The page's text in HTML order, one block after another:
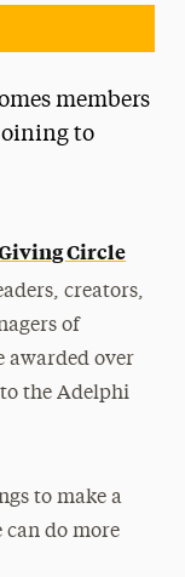
members
to
Circle
creators,
of
awarded over
the Adelphi
to make a
can do more